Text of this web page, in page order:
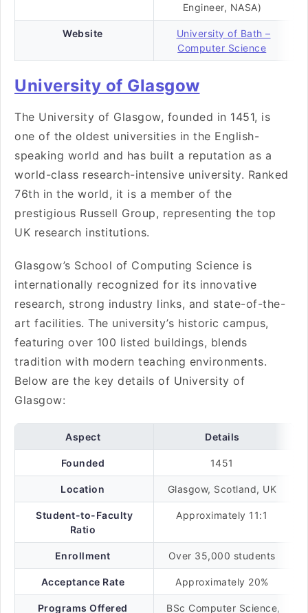
Engineer, NASA)
Website
University of Bath –
Computer Science
University of Glasgow
The University of Glasgow, founded in 1451, is
one of the oldest universities in the English-
speaking world and has built a reputation as a
world-class research-intensive university. Ranked
76th in the world, it is a member of the
prestigious Russell Group, representing the top
UK research institutions.
Glasgow’s School of Computing Science is
internationally recognized for its innovative
research, strong industry links, and state-of-the-
art facilities. The university’s historic campus,
featuring over 100 listed buildings, blends
tradition with modern teaching environments.
Below are the key details of University of
Glasgow:
Aspect Details
Founded 1451
Location Glasgow, Scotland, UK
Student-to-Faculty
Ratio
Approximately 11:1
Enrollment Over 35,000 students
Acceptance Rate Approximately 20%
Programs Offered BSc Computer Science,